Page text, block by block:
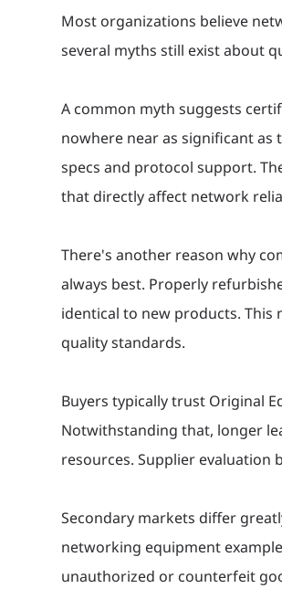
Most organizations believe
several myths still exist about
A common myth suggests
nowhere near as significant as
specs and protocol support.
that directly affect network
There's another reason why
always best. Properly
identical to new products. This
quality standards.
Buyers typically trust Original
Notwithstanding that, longer
resources. Supplier evaluation
Secondary markets differ
networking equipment
unauthorized or counterfeit